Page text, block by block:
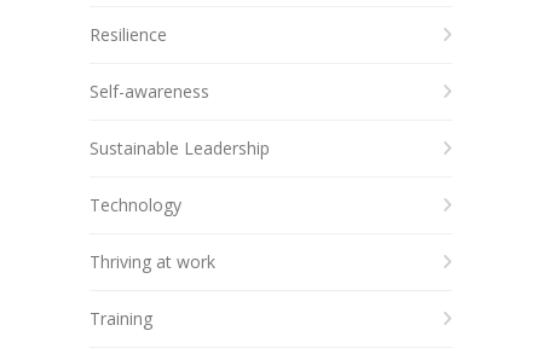
Resilience
Self-awareness
Sustainable Leadership
Technology
Thriving at work
Training